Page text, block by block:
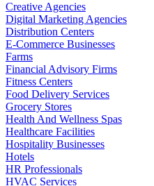
Creative Agencies
Digital Marketing Agencies
Distribution Centers
E-Commerce Businesses
Farms
Financial Advisory Firms
Fitness Centers
Food Delivery Services
Grocery Stores
Health And Wellness Spas
Healthcare Facilities
Hospitality Businesses
Hotels
HR Professionals
HVAC Services